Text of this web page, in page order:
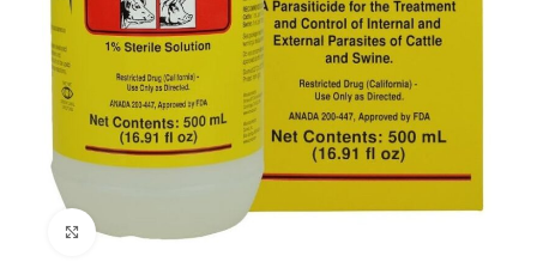
Click to enlarge